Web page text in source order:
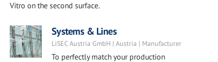
Vitro on the second surface.
Systems & Lines
LiSEC Austria GmbH | Austria | Manufacturer
To perfectly match your production